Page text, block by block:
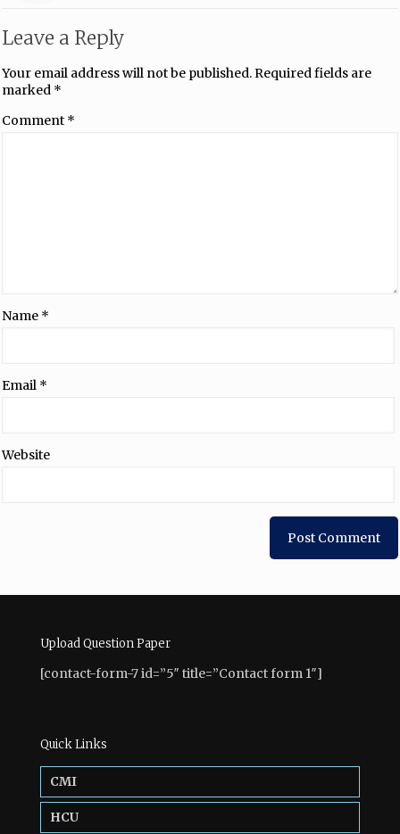
Leave a Reply
Your email address will not be published.Required fields are
marked *
Comment *
Name *
Email *
Website
Upload Question Paper
[contact-form-7 id=”5″ title=”Contact form 1″]
Quick Links
CMI
HCU